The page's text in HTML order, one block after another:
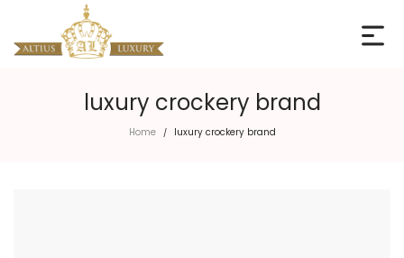
luxury crockery brand
Home / luxury crockery brand